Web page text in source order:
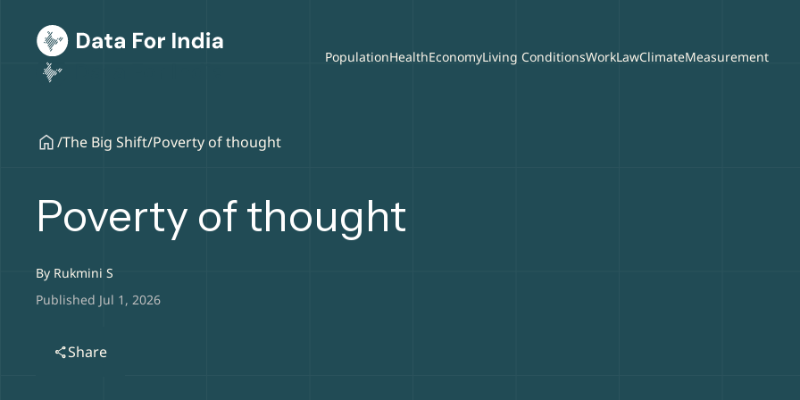
PopulationHealthEconomyLiving ConditionsWorkLawClimateMeasurement
/The Big Shift/Poverty of thought
Poverty of thought
By Rukmini S
Published Jul 1, 2026
shareShare